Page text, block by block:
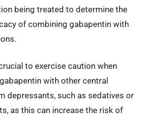
being treated to determine the
of combining gabapentin with
to exercise caution when
with other central
depressants, such as sedatives or
as this can increase the risk of